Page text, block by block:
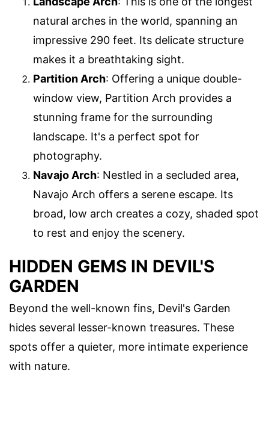
natural arches in the world, spanning an
impressive 290 feet. Its delicate structure
makes it a breathtaking sight.
Partition Arch: Offering a unique double-
window view, Partition Arch provides a
stunning frame for the surrounding
landscape. It's a perfect spot for
photography.
Navajo Arch: Nestled in a secluded area,
Navajo Arch offers a serene escape. Its
broad, low arch creates a cozy, shaded spot
to rest and enjoy the scenery.
HIDDEN GEMS IN DEVIL'S
GARDEN
Beyond the well-known fins, Devil's Garden
hides several lesser-known treasures. These
spots offer a quieter, more intimate experience
with nature.